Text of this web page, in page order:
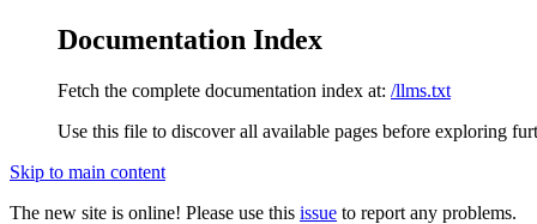
Documentation Index
Fetch the complete documentation index at: /llms.txt
Use this file to discover all available pages before exploring
Skip to main content
The new site is online! Please use this issue to report any problems.